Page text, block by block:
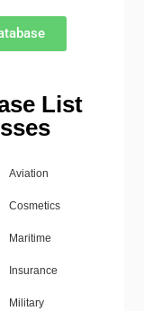
List
Aviation
Cosmetics
Maritime
Insurance
Military